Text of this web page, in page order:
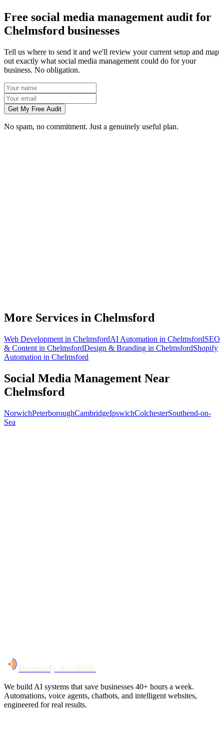
Free social media management audit for
Chelmsford businesses
Tell us where to send it and we'll review your current setup and map
out exactly what social media management could do for your
business. No obligation.
Get My Free Audit
No spam, no commitment. Just a genuinely useful plan.
More Services in Chelmsford
Web Development in ChelmsfordAI Automation in ChelmsfordSEO
& Content in ChelmsfordDesign & Branding in ChelmsfordShopify
Automation in Chelmsford
Social Media Management Near
Chelmsford
NorwichPeterboroughCambridgeIpswichColchesterSouthend-on-
Sea
We build AI systems that save businesses 40+ hours a week.
Automations, voice agents, chatbots, and intelligent websites,
engineered for real results.